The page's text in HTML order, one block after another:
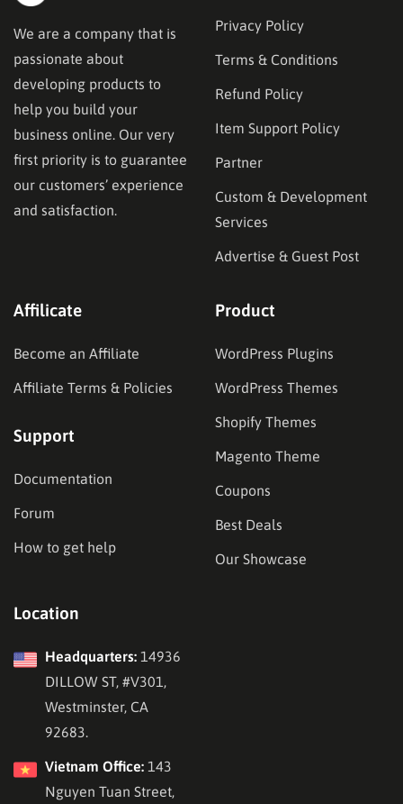
We are a company that is
passionate about
developing products to
help you build your
business online. Our very
first priority is to guarantee
our customers’ experience
and satisfaction.
Privacy Policy
Terms & Conditions
Refund Policy
Item Support Policy
Partner
Custom & Development
Services
Advertise & Guest Post
Affilicate
Become an Affiliate
Affiliate Terms & Policies
Support
Documentation
Forum
How to get help
Product
WordPress Plugins
WordPress Themes
Shopify Themes
Magento Theme
Coupons
Best Deals
Our Showcase
Location
Headquarters: 14936
DILLOW ST, #V301,
Westminster, CA
92683.
Vietnam Office: 143
Nguyen Tuan Street,